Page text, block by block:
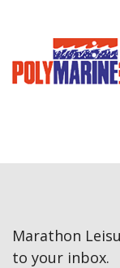
Marathon
to your inbox.